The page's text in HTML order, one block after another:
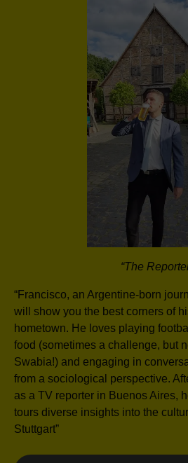
“The
“Francisco, an Argentine-born
will show you the best corners of
hometown. He loves playing
food (sometimes a challenge, but
Swabia!) and engaging in
from a sociological perspective.
as a TV reporter in Buenos Aires,
tours diverse insights into the
Stuttgart”